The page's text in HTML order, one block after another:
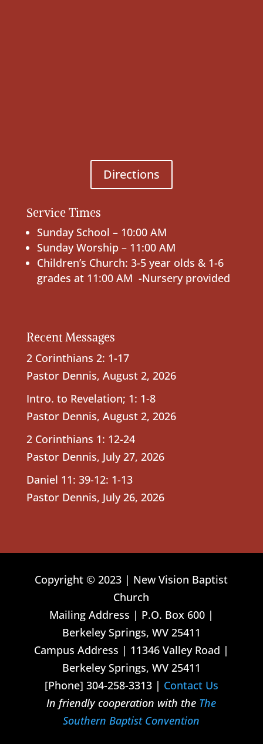
Directions
Service Times
Sunday School – 10:00 AM
Sunday Worship – 11:00 AM
Children’s Church: 3-5 year olds & 1-6
grades at 11:00 AM -Nursery provided
Recent Messages
2 Corinthians 2: 1-17
Pastor Dennis, August 2, 2026
Intro. to Revelation; 1: 1-8
Pastor Dennis, August 2, 2026
2 Corinthians 1: 12-24
Pastor Dennis, July 27, 2026
Daniel 11: 39-12: 1-13
Pastor Dennis, July 26, 2026
Copyright © 2023 | New Vision Baptist
Church
Mailing Address | P.O. Box 600 |
Berkeley Springs, WV 25411
Campus Address | 11346 Valley Road |
Berkeley Springs, WV 25411
[Phone] 304-258-3313 | Contact Us
In friendly cooperation with the The
Southern Baptist Convention